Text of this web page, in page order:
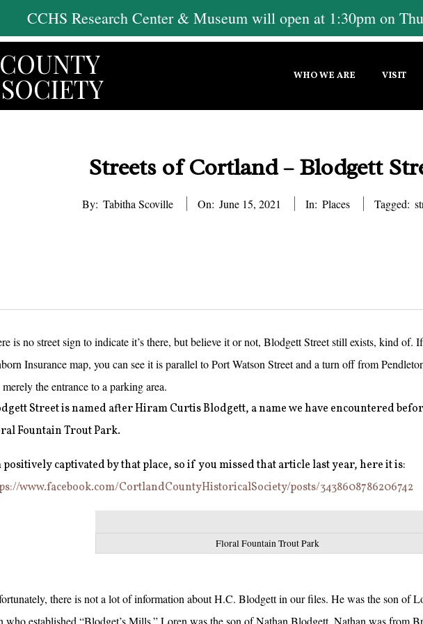
CCHS Research Center & Museum will open at 1:30pm on
Menu
WHO WE ARE VISIT
Streets of Cortland – Blodgett
By: Tabitha Scoville On: June 15, 2021 In: Places Tagged:
is no street sign to indicate it’s there, but believe it or not, Blodgett Street still exists, kind of.
Insurance map, you can see it is parallel to Port Watson Street and a turn off from
the entrance to a parking area.
Street is named after Hiram Curtis Blodgett, a name we have encountered
Fountain Trout Park.
positively captivated by that place, so if you missed that article last year, here it is:
www.facebook.com/CortlandCountyHistoricalSociety/posts/3438608786206742
Floral Fountain Trout Park
there is not a lot of information about H.C. Blodgett in our files. He was the son of